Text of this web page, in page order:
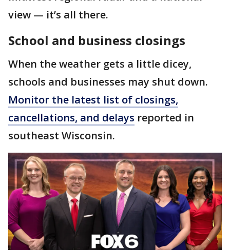
view — it’s all there.
School and business closings
When the weather gets a little dicey,
schools and businesses may shut down.
Monitor the latest list of closings,
cancellations, and delays reported in
southeast Wisconsin.